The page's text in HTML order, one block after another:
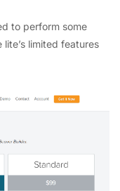
to perform some
limited features